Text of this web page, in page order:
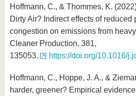
Hoffmann, C., & Thommes, K.
Dirty Air? Indirect effects of reduced
congestion on emissions from
Cleaner Production, 381,
135053.
https://doi.org/10.1016/
Hoffmann, C., Hoppe, J. A., &
harder, greener? Empirical